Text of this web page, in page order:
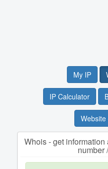
My IP
IP Calculator
Whois - get
number